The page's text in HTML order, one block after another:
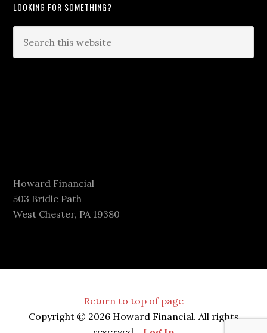
LOOKING FOR SOMETHING?
Howard Financial
503 Bridle Path
West Chester, PA 19380
Return to top of page
Copyright © 2026 Howard Financial. All rights